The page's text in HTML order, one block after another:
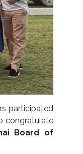
participated
congratulate
Board of